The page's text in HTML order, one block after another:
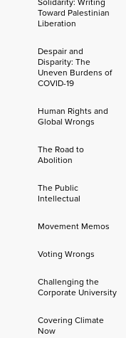
Toward Palestinian
Liberation
Despair and
Disparity: The
Uneven Burdens of
COVID-19
Human Rights and
Global Wrongs
The Road to
Abolition
The Public
Intellectual
Movement Memos
Voting Wrongs
Challenging the
Corporate University
Covering Climate
Now